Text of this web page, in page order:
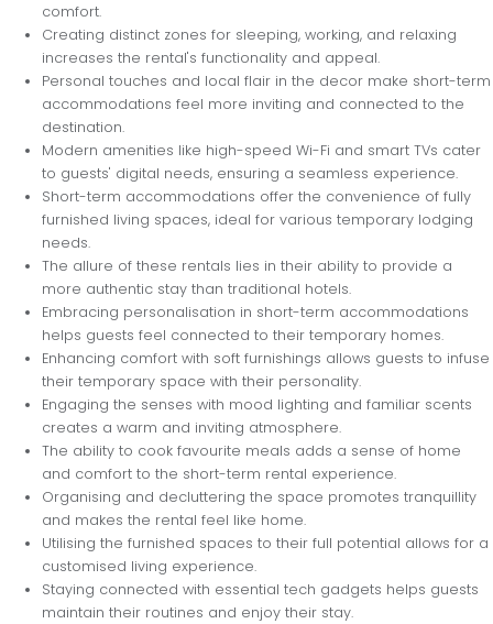
comfort.
Creating distinct zones for sleeping, working, and relaxing
increases the rental's functionality and appeal.
Personal touches and local flair in the decor make short-term
accommodations feel more inviting and connected to the
destination.
Modern amenities like high-speed Wi-Fi and smart TVs cater
to guests' digital needs, ensuring a seamless experience.
Short-term accommodations offer the convenience of fully
furnished living spaces, ideal for various temporary lodging
needs.
The allure of these rentals lies in their ability to provide a
more authentic stay than traditional hotels.
Embracing personalisation in short-term accommodations
helps guests feel connected to their temporary homes.
Enhancing comfort with soft furnishings allows guests to infuse
their temporary space with their personality.
Engaging the senses with mood lighting and familiar scents
creates a warm and inviting atmosphere.
The ability to cook favourite meals adds a sense of home
and comfort to the short-term rental experience.
Organising and decluttering the space promotes tranquillity
and makes the rental feel like home.
Utilising the furnished spaces to their full potential allows for a
customised living experience.
Staying connected with essential tech gadgets helps guests
maintain their routines and enjoy their stay.